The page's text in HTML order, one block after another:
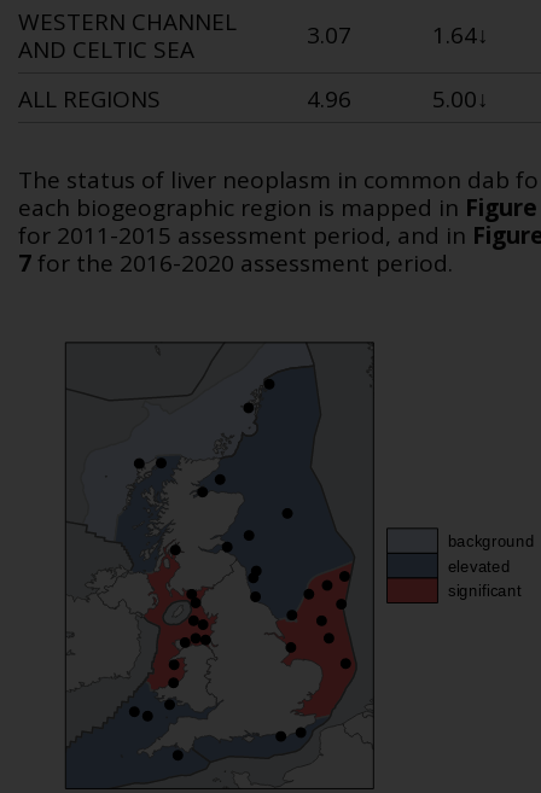
WESTERN CHANNEL
AND CELTIC SEA
3.07 1.64↓
ALL REGIONS 4.96 5.00↓
The status of liver neoplasm in common dab
each biogeographic region is mapped in
for 2011-2015 assessment period, and in
7for the 2016-2020 assessment period.